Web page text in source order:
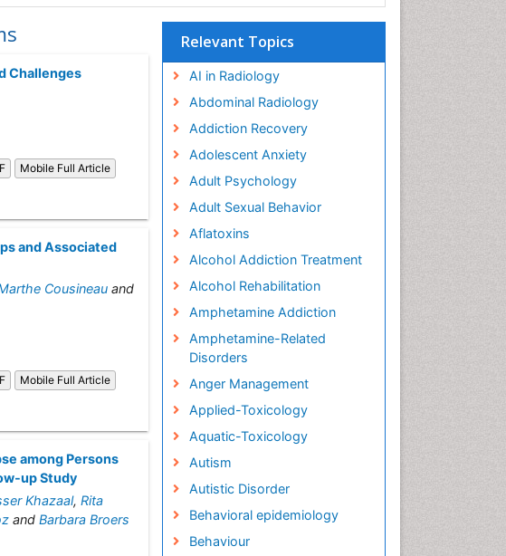
Challenges
Mobile Full Article
and Associated
Cousineau and
Mobile Full Article
among Persons
up Study
Khazaal, Rita
and Barbara Broers
Relevant Topics
AI in Radiology
Abdominal Radiology
Addiction Recovery
Adolescent Anxiety
Adult Psychology
Adult Sexual Behavior
Aflatoxins
Alcohol Addiction Treatment
Alcohol Rehabilitation
Amphetamine Addiction
Amphetamine-Related
Disorders
Anger Management
Applied-Toxicology
Aquatic-Toxicology
Autism
Autistic Disorder
Behavioral epidemiology
Behaviour